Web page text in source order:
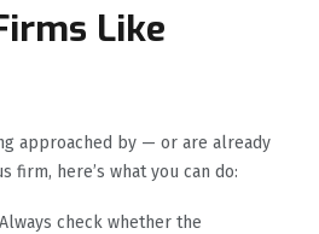
Like
approached by — or are already
firm, here’s what you can do:
check whether the